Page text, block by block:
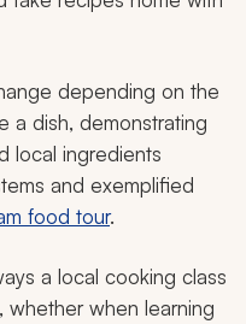
depending on the
a dish, demonstrating
local ingredients
and exemplified
food tour.
a local cooking class
when learning